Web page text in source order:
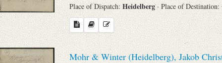
Place of Dispatch: Heidelberg· Place of Destination:
Mohr & Winter (Heidelberg), Jakob